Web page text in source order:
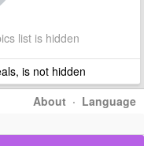
list is hidden
is not hidden
About · Language